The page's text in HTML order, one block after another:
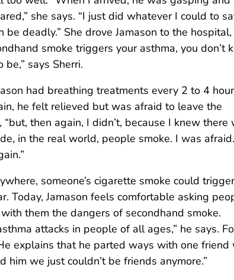
she says. “I just did whatever I could to
deadly.” She drove Jamason to the hospital,
smoke triggers your asthma, you don’t
says Sherri.
had breathing treatments every 2 to 4
he felt relieved but was afraid to leave the
then again, I didn’t, because I knew there
in the real world, people smoke. I was
someone’s cigarette smoke could trigger
Today, Jamason feels comfortable asking
them the dangers of secondhand smoke.
attacks in people of all ages,” he says.
explains that he parted ways with one friend
him we just couldn’t be friends anymore.”